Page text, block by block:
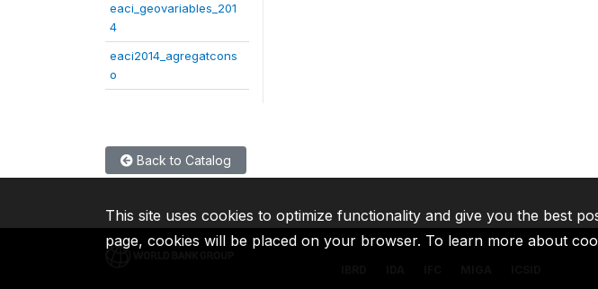
eaci_geovariables_201
4
eaci2014_agregatcons
o
Back to Catalog
This site uses cookies to optimize functionality and give you the best
page, cookies will be placed on your browser. To learn more about